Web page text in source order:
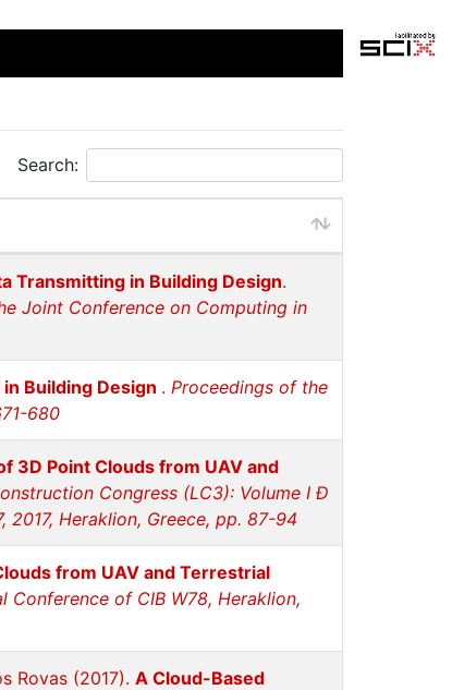
Search:
Transmitting in Building Design.
Joint Conference on Computing in
Building Design . Proceedings of the
680
3D Point Clouds from UAV and
Congress (LC3): Volume I Ð
Heraklion, Greece, pp. 87-94
from UAV and Terrestrial
of CIB W78, Heraklion,
Rovas (2017). A Cloud-Based